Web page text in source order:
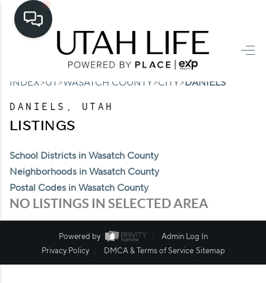
HOME
SEARCH LISTINGS
TOP AREAS
SELLING
FINANCING
HOME VALUE
CASH OFFER
WHO WE ARE
INDEX>UT >WASATCH COUNTY>CITY>DANIELS
DANIELS, UTAH
LISTINGS
School Districts in Wasatch County
Neighborhoods in Wasatch County
Postal Codes in Wasatch County
NO LISTINGS IN SELECTED AREA
Powered by
Admin Log In
Privacy Policy
DMCA & Terms of Service Sitemap